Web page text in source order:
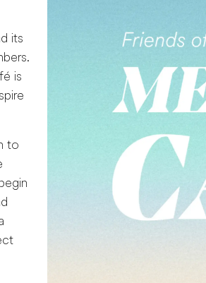
its
is
to